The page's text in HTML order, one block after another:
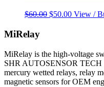
$60.00 Original
$50.00Current
View /
MiRelay
MiRelay is the high-voltage
SHR AUTOSENSOR TECH
mercury wetted relays, relay
magnetic sensors for OEM